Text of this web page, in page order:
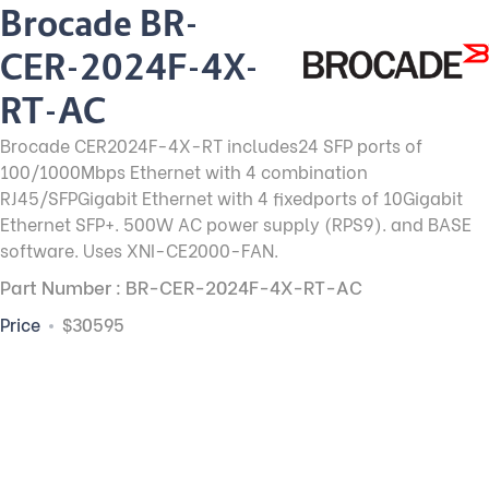
Brocade BR-
CER-2024F-4X-
RT-AC
Brocade CER2024F-4X-RT includes24 SFP ports of
100/1000Mbps Ethernet with 4 combination
RJ45/SFPGigabit Ethernet with 4 fixedports of 10Gigabit
Ethernet SFP+. 500W AC power supply (RPS9). and BASE
software. Uses XNI-CE2000-FAN.
Part Number : BR-CER-2024F-4X-RT-AC
Price $30595